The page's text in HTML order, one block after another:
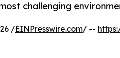
challenging
/EINPresswire.com/ --